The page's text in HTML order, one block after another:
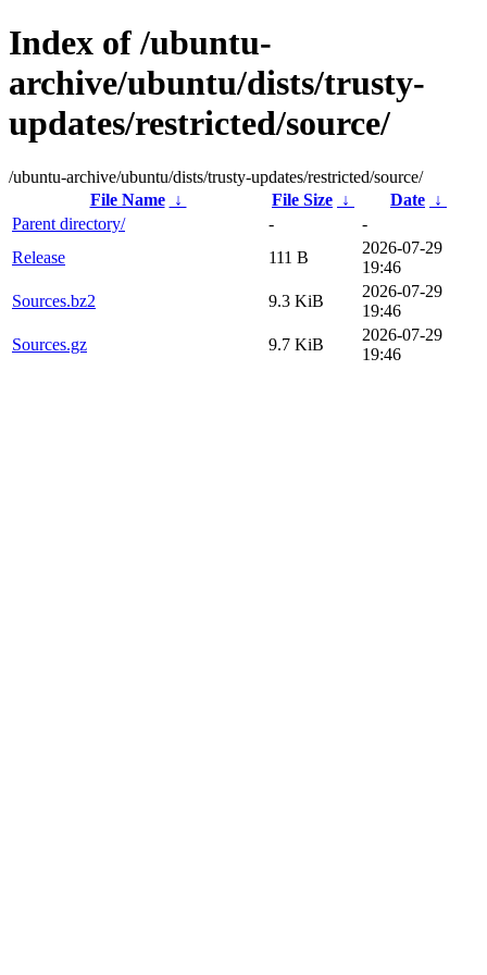
Index of /ubuntu-
archive/ubuntu/dists/trusty-
updates/restricted/source/
/ubuntu-archive/ubuntu/dists/trusty-updates/restricted/source/
File Name
↓ File Size ↓ Date ↓
Parent directory/
-
-
Release
111 B
2026-07-29
19:46
Sources.bz2
9.3 KiB
2026-07-29
19:46
Sources.gz
9.7 KiB
2026-07-29
19:46